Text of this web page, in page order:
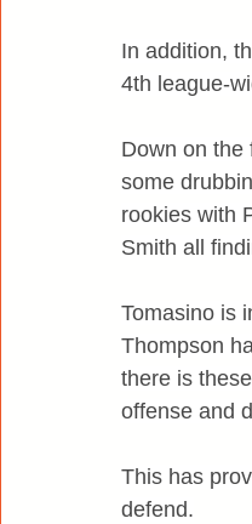
In addition,
4th league-
Down on
some
rookies with
Smith all
Tomasino is
Thompson
there is
offense and
This has
defend.